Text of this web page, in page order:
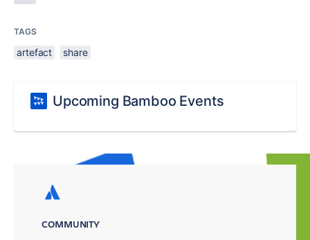
TAGS
artefact share
Upcoming Bamboo Events
COMMUNITY